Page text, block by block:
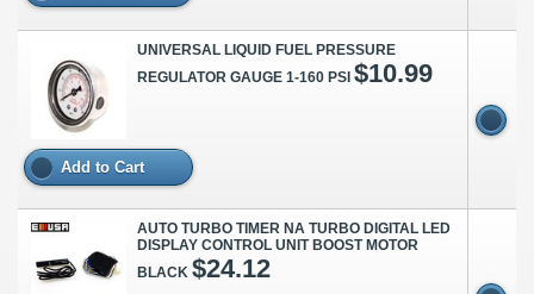
UNIVERSAL LIQUID FUEL PRESSURE
REGULATOR GAUGE 1-160 PSI $10.99
Add to Cart
AUTO TURBO TIMER NA TURBO DIGITAL LED
DISPLAY CONTROL UNIT BOOST MOTOR
BLACK $24.12